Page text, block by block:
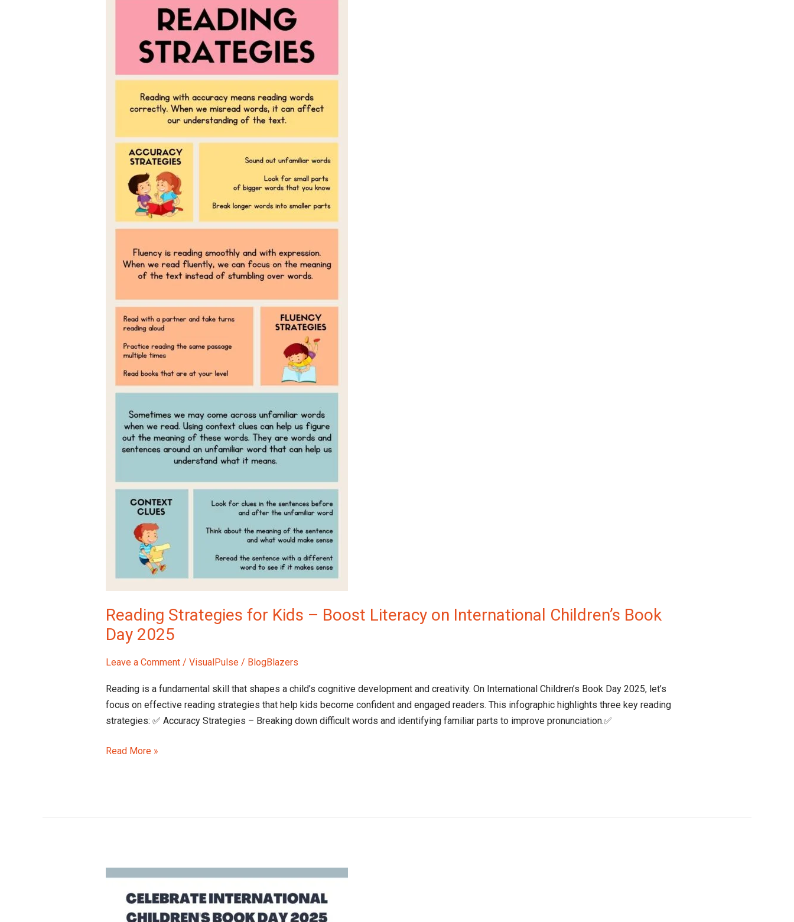
Reading Strategies for Kids – Boost Literacy on International Children’s Book
Day 2025
Leave a Comment / VisualPulse/ BlogBlazers
Reading is a fundamental skill that shapes a child’s cognitive development and creativity. On International Children’s Book Day 2025, let’s
focus on effective reading strategies that help kids become confident and engaged readers. This infographic highlights three key reading
strategies: ✅ Accuracy Strategies – Breaking down difficult words and identifying familiar parts to improve pronunciation.✅
Boost
Children’s
Read More »
International
Children’s